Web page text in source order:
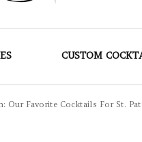
&CUSTOM
Our Favorite Cocktails For St.